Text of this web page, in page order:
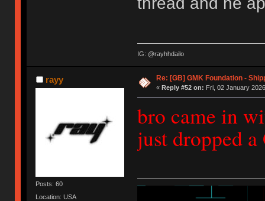
IG: @rayhhdailo
rayy
Posts: 60
Location: USA
Re: [GB] GMK Foundation -
« Reply #52 on: Fri, 02 January
bro came in
just dropped